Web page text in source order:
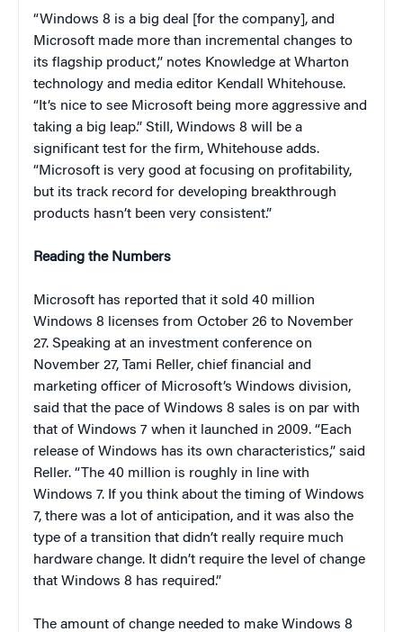
“Windows 8 is a big deal [for the company], and
Microsoft made more than incremental changes to
its flagship product,” notes Knowledge at Wharton
technology and media editor Kendall Whitehouse.
“It’s nice to see Microsoft being more aggressive and
taking a big leap.” Still, Windows 8 will be a
significant test for the firm, Whitehouse adds.
“Microsoft is very good at focusing on profitability,
but its track record for developing breakthrough
products hasn’t been very consistent.”
Reading the Numbers
Microsoft has reported that it sold 40 million
Windows 8 licenses from October 26 to November
27. Speaking at an investment conference on
November 27, Tami Reller, chief financial and
marketing officer of Microsoft’s Windows division,
said that the pace of Windows 8 sales is on par with
that of Windows 7 when it launched in 2009. “Each
release of Windows has its own characteristics,” said
Reller. “The 40 million is roughly in line with
Windows 7. If you think about the timing of Windows
7, there was a lot of anticipation, and it was also the
type of a transition that didn’t really require much
hardware change. It didn’t require the level of change
that Windows 8 has required.”
The amount of change needed to make Windows 8